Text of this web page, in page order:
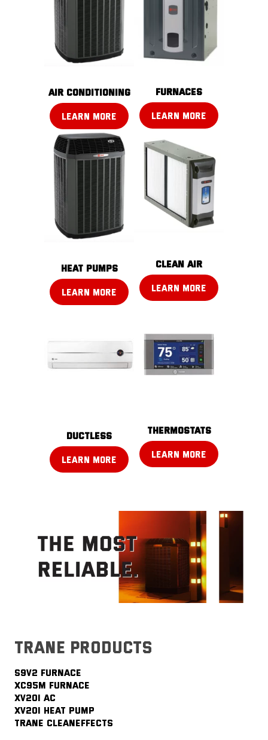
AIR CONDITIONING
LEARN MORE
FURNACES
LEARN MORE
Heat pumps
LEARN MORE
CLEAN AIR
LEARN MORE
DUCTLESS
LEARN MORE
THERMOSTATS
LEARN MORE
trane products
S9V2 FURNACE
XC95M FURNACE
XV20i AC
XV20i HEAT PUMP
Trane CleanEffects